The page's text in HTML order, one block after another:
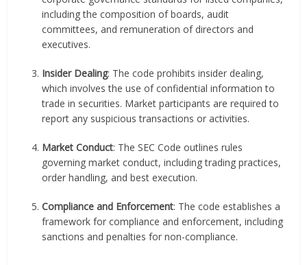
including the composition of boards, audit
committees, and remuneration of directors and
executives.
Insider Dealing: The code prohibits insider dealing,
which involves the use of confidential information to
trade in securities. Market participants are required to
report any suspicious transactions or activities.
Market Conduct: The SEC Code outlines rules
governing market conduct, including trading practices,
order handling, and best execution.
Compliance and Enforcement: The code establishes a
framework for compliance and enforcement, including
sanctions and penalties for non-compliance.